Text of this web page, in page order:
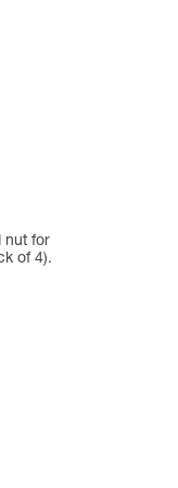
nut for
of 4).